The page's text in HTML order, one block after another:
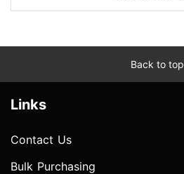
Back to top
Links
Contact Us
Bulk Purchasing